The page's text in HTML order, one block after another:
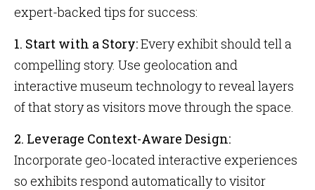
expert-backed tips for success:
1. Start with a Story:Every exhibit should tell a
compelling story. Use geolocation and
interactive museum technology to reveal layers
of that story as visitors move through the space.
2. Leverage Context-Aware Design:
Incorporate geo-located interactive experiences
so exhibits respond automatically to visitor